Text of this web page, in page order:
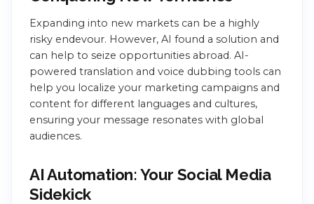
Expanding into new markets can be a highly
risky endevour. However, AI found a solution and
can help to seize opportunities abroad. AI-
powered translation and voice dubbing tools can
help you localize your marketing campaigns and
content for different languages and cultures,
ensuring your message resonates with global
audiences.
AI Automation: Your Social Media
Sidekick